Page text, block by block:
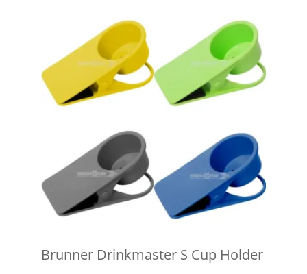
Brunner Drinkmaster S Cup Holder